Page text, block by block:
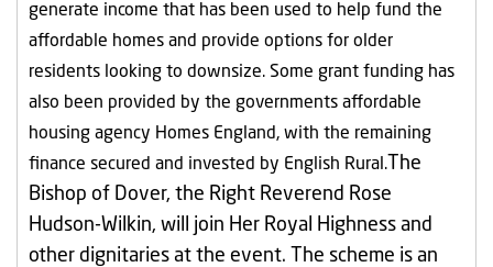
generate income that has been used to help fund the
affordable homes and provide options for older
residents looking to downsize. Some grant funding has
also been provided by the governments affordable
housing agency Homes England, with the remaining
finance secured and invested by English Rural. The
Bishop of Dover, the Right Reverend Rose
Hudson-Wilkin, will join Her Royal Highness and
other dignitaries at the event. The scheme is an